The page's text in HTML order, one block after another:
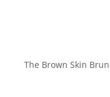
The Brown Skin